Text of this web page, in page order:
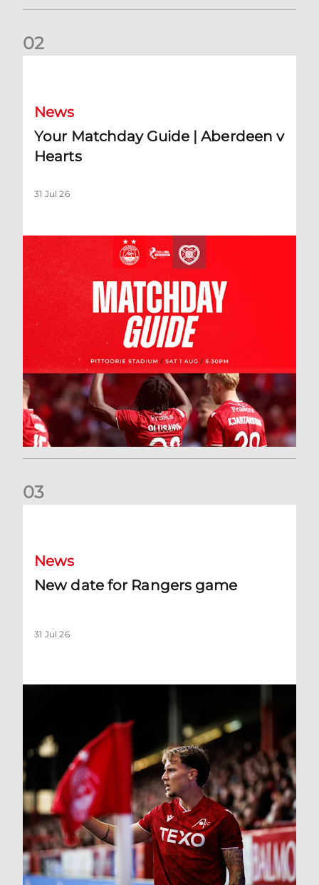
02
News
Your Matchday Guide | Aberdeen v
Hearts
31 Jul 26
03
News
New date for Rangers game
31 Jul 26